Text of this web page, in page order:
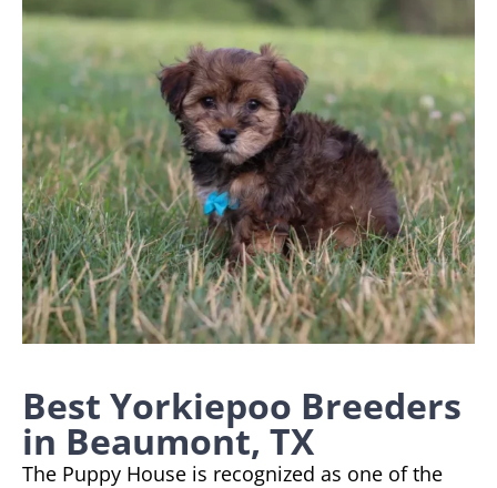
Best Yorkiepoo Breeders
in Beaumont, TX
The Puppy House is recognized as one of the